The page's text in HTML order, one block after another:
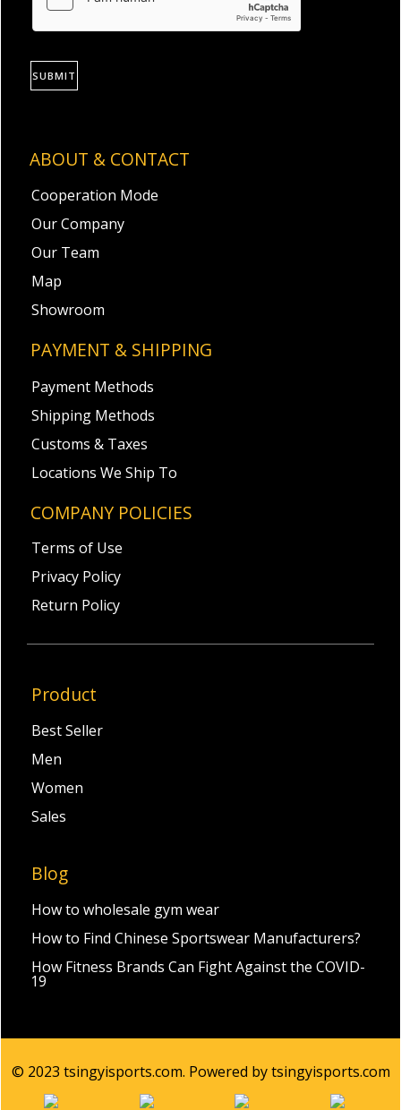
ABOUT & CONTACT
Cooperation Mode
Our Company
Our Team
Map
Showroom
PAYMENT & SHIPPING
Payment Methods
Shipping Methods
Customs & Taxes
Locations We Ship To
COMPANY POLICIES
Terms of Use
Privacy Policy
Return Policy
Product
Best Seller
Men
Women
Sales
Blog
How to wholesale gym wear
How to Find Chinese Sportswear Manufacturers?
How Fitness Brands Can Fight Against the COVID-
19
SUBMIT
© 2023 tsingyisports.com. Powered by tsingyisports.com